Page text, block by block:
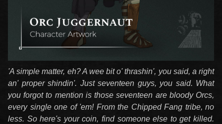
'A simple matter, eh? A wee bit o' thrashin', you said, a right
an' proper shindin'. Just seventeen guys, you said. What
you forgot to mention is those seventeen are bloody Orcs,
every single one of 'em! From the Chipped Fang tribe, no
less. So here's your coin, find someone else to get killed.